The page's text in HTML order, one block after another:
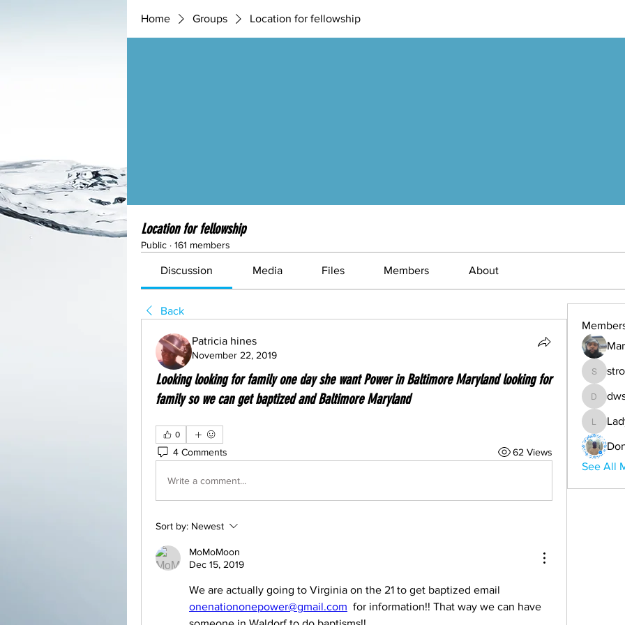
Home Groups Location for fellowship
Location for fellowship
Public · 161 members
Discussion Media Files Members About
Back
Patricia hines
November 22, 2019
Looking looking for family one day she want Power in Baltimore Maryland looking for
family so we can get baptized and Baltimore Maryland
0
4 Comments 62 Views
Write a comment...
Sort by: Newest
MoMoMoon
Dec 15, 2019
onenationonepower@gmail.com
  for information!! That way we can have
Lady-
See All